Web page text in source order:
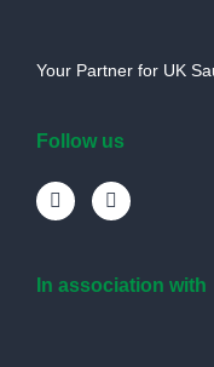
Your Partner for UK
Follow us
In association with